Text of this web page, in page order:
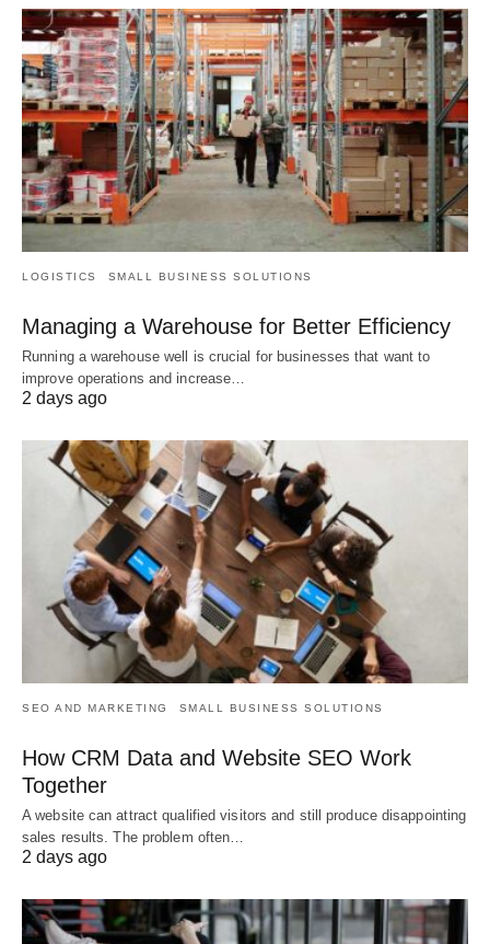
LOGISTICS SMALL BUSINESS SOLUTIONS
Managing a Warehouse for Better Efficiency
Running a warehouse well is crucial for businesses that want to
improve operations and increase…
2 days ago
SEO AND MARKETING SMALL BUSINESS SOLUTIONS
How CRM Data and Website SEO Work
Together
A website can attract qualified visitors and still produce disappointing
sales results. The problem often…
2 days ago